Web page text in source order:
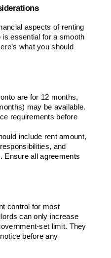
aspects of renting
is essential for a smooth
what you should
are for 12 months,
may be available.
requirements before
include rent amount,
and
Ensure all agreements
control for most
can only increase
set limit. They
before any